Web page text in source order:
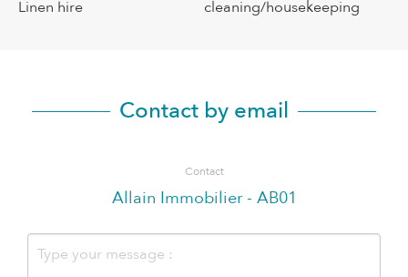
Linen hire cleaning/housekeeping
Contact by email
Contact
Allain Immobilier - AB01